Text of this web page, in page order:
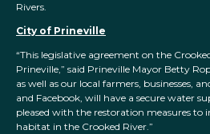
Rivers.
City of Prineville
“This legislative agreement on the
Prineville,” said Prineville Mayor Betty
as well as our local farmers, businesses,
and Facebook, will have a secure water
pleased with the restoration measures to
habitat in the Crooked River.”